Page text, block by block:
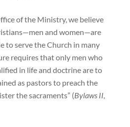
of the Ministry, we believe
and women—are
to serve the Church in many
requires that only men who
in life and doctrine are to
as pastors to preach the
the sacraments” (Bylaws II,